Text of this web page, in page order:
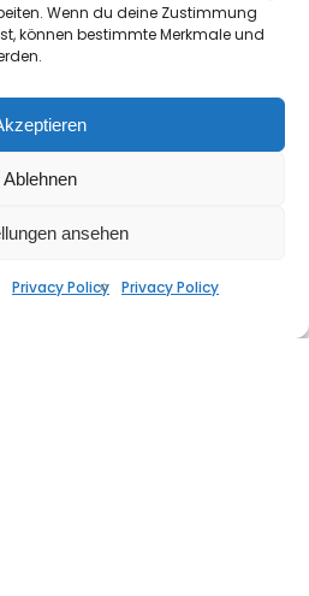
Wenn du deine Zustimmung
können bestimmte Merkmale und
Ablehnen
ansehen
Privacy Policy Privacy Policy
love I lost (beatheaven
2020)